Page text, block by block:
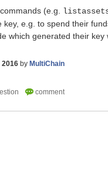
(e.g.
key, e.g. to spend their
which generated their key
2016 by MultiChain